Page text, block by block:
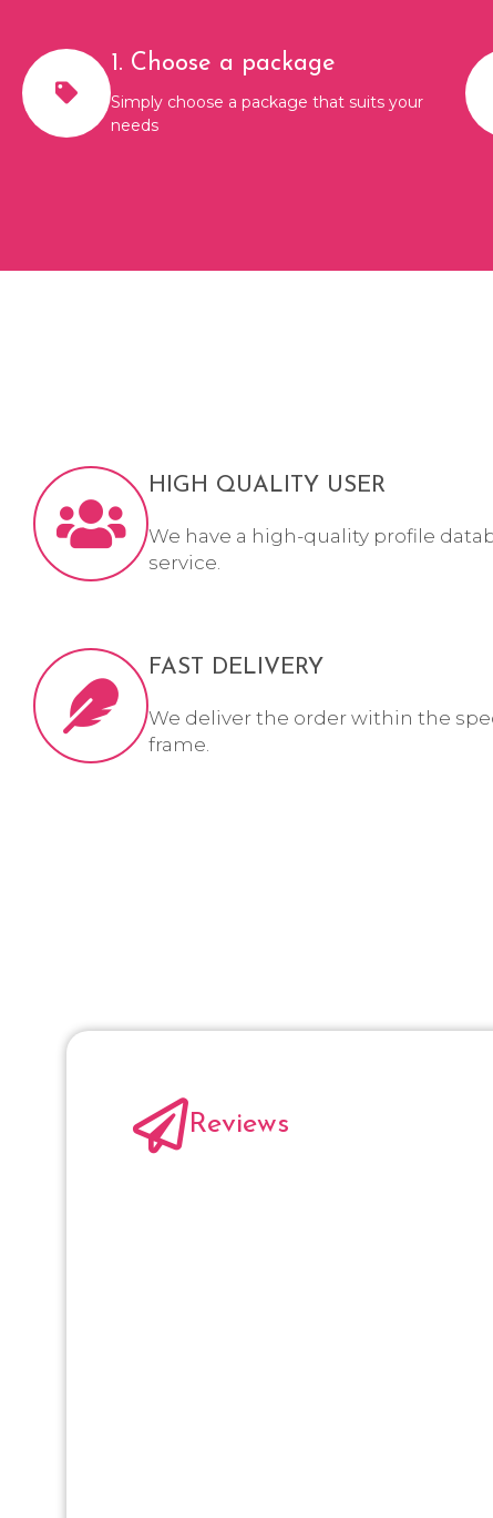
1. Choose a package
Simply choose a package that suits your
needs
HIGH QUALITY USER
We have a high-quality profile
service.
FAST DELIVERY
We deliver the order within the
frame.
Reviews